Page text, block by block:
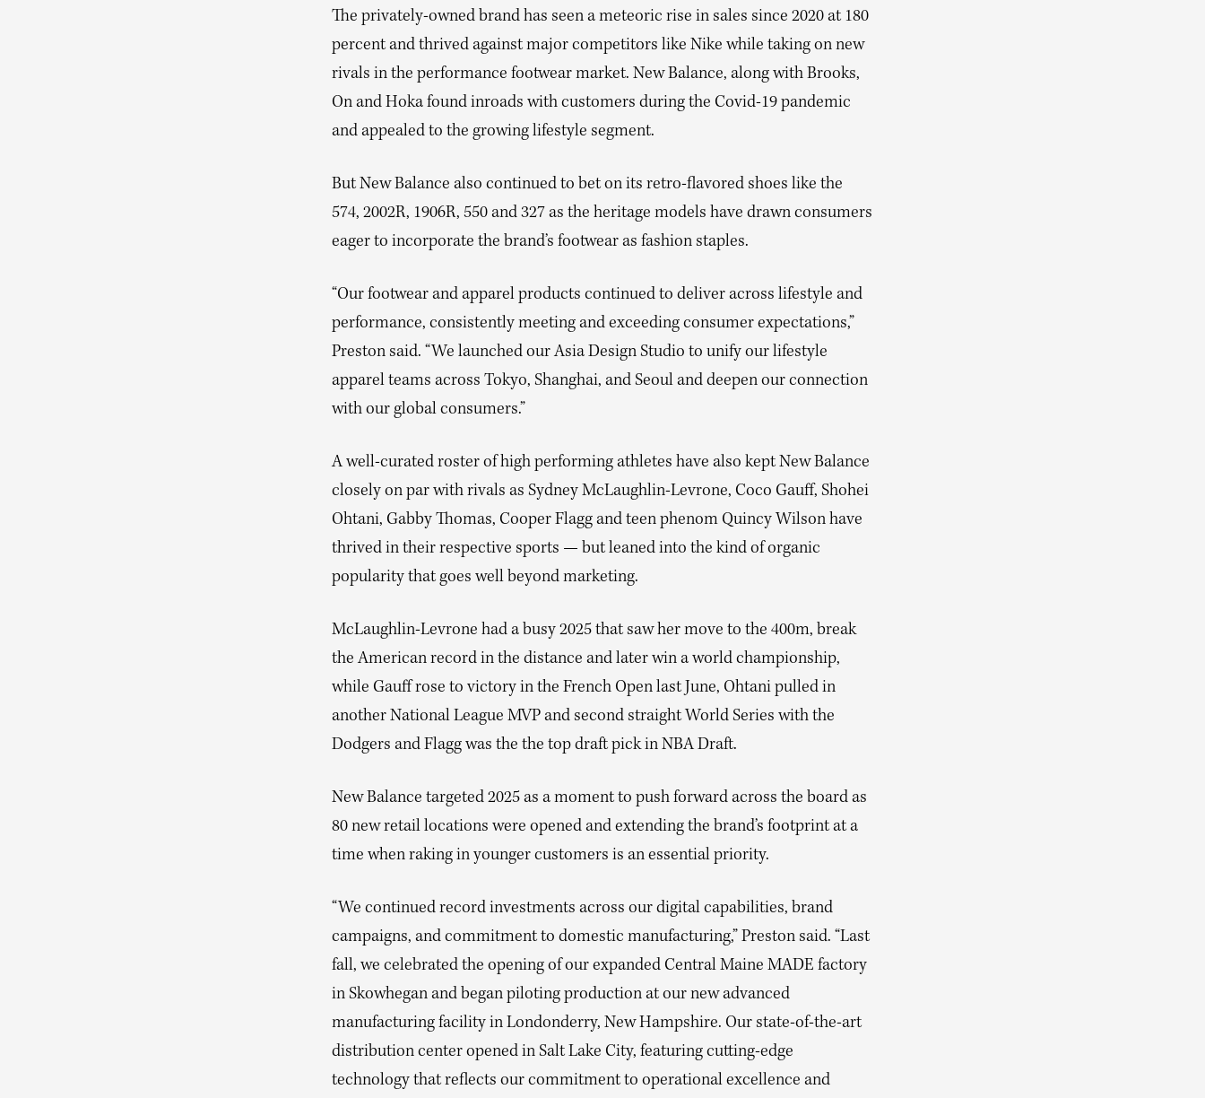
The privately-owned brand has seen a meteoric rise in sales since 2020 at 180
percent and thrived against major competitors like Nike while taking on new
rivals in the performance footwear market. New Balance, along with Brooks,
On and Hoka found inroads with customers during the Covid-19 pandemic
and appealed to the growing lifestyle segment.
But New Balance also continued to bet on its retro-flavored shoes like the
574, 2002R, 1906R, 550 and 327 as the heritage models have drawn consumers
eager to incorporate the brand’s footwear as fashion staples.
“Our footwear and apparel products continued to deliver across lifestyle and
performance, consistently meeting and exceeding consumer expectations,”
Preston said. “We launched our Asia Design Studio to unify our lifestyle
apparel teams across Tokyo, Shanghai, and Seoul and deepen our connection
with our global consumers.”
A well-curated roster of high performing athletes have also kept New Balance
closely on par with rivals as Sydney McLaughlin-Levrone, Coco Gauff, Shohei
Ohtani, Gabby Thomas, Cooper Flagg and teen phenom Quincy Wilson have
thrived in their respective sports — but leaned into the kind of organic
popularity that goes well beyond marketing.
McLaughlin-Levrone had a busy 2025 that saw her move to the 400m, break
the American record in the distance and later win a world championship,
while Gauff rose to victory in the French Open last June, Ohtani pulled in
another National League MVP and second straight World Series with the
Dodgers and Flagg was the the top draft pick in NBA Draft.
New Balance targeted 2025 as a moment to push forward across the board as
80 new retail locations were opened and extending the brand’s footprint at a
time when raking in younger customers is an essential priority.
“We continued record investments across our digital capabilities, brand
campaigns, and commitment to domestic manufacturing,” Preston said. “Last
fall, we celebrated the opening of our expanded Central Maine MADE factory
in Skowhegan and began piloting production at our new advanced
manufacturing facility in Londonderry, New Hampshire. Our state-of-the-art
distribution center opened in Salt Lake City, featuring cutting-edge
technology that reflects our commitment to operational excellence and